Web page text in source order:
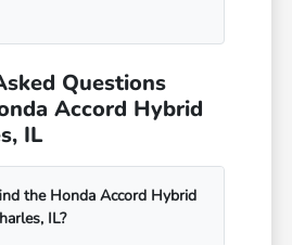
Questions
Accord Hybrid
IL
the Honda Accord Hybrid
IL?